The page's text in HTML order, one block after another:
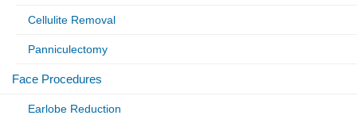
Cellulite Removal
Panniculectomy
Face Procedures
Earlobe Reduction